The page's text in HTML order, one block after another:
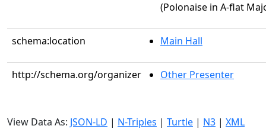
(Polonaise in A-flat
schema:location Main Hall
http://schema.org/organizer Other Presenter
View Data As: JSON-LD | N-Triples | Turtle | N3 | XML